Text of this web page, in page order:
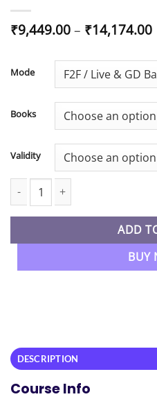
₹9,449.00– ₹14,174.00
Mode
Books
Validity
CMA Inter Combo Financial
ADD
BUY
DESCRIPTION
Course Info